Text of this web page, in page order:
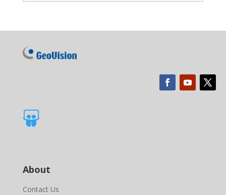

About
Contact Us